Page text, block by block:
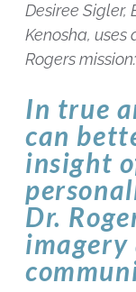
Desiree Sigler,
Kenosha,
Rogers mission:
In true
can
insight
Dr.
imagery